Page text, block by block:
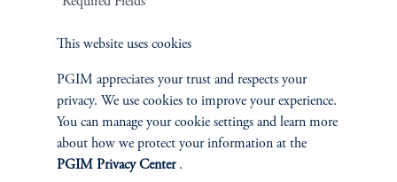
Jennison Associates LLC. All Rights Reserved.
This website is intended for Institutional and Professional Investors only.
All investments involve risk, including the possible loss of capital.
This website uses cookies
PGIM appreciates your trust and respects your
privacy. We use cookies to improve your experience.
You can manage your cookie settings and learn more
about how we protect your information at the
PGIM Privacy Center.